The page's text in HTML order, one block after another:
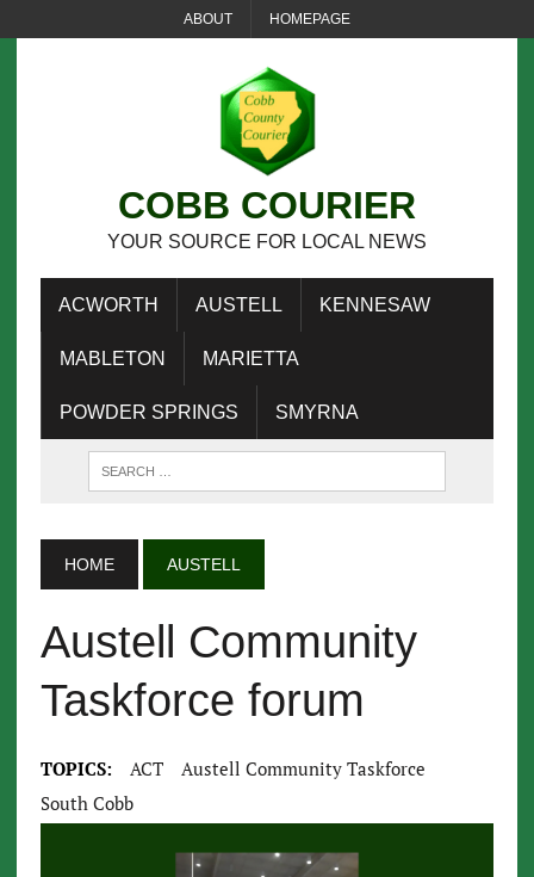
ABOUT HOMEPAGE
COBB COURIER
YOUR SOURCE FOR LOCAL NEWS
ACWORTH AUSTELL KENNESAW
MABLETON MARIETTA
POWDER SPRINGS SMYRNA
HOME AUSTELL
Austell Community
Taskforce forum
TOPICS: ACT
Austell Community Taskforce
South Cobb